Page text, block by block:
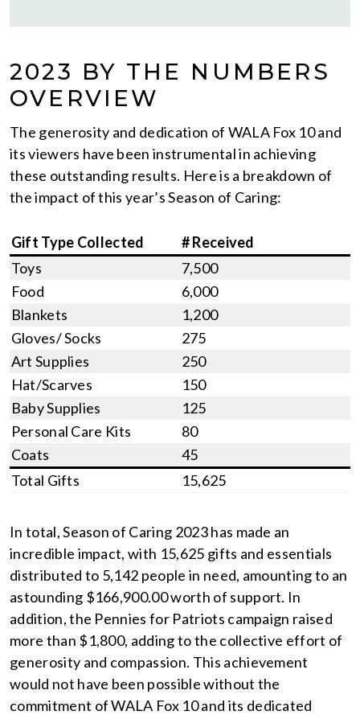
2023 BY THE NUMBERS
OVERVIEW
The generosity and dedication of WALA Fox 10 and
its viewers have been instrumental in achieving
these outstanding results. Here is a breakdown of
the impact of this year’s Season of Caring:
Gift Type Collected
# Received
Toys
7,500
Food
6,000
Blankets
1,200
Gloves/ Socks
275
Art Supplies
250
Hat/Scarves
150
Baby Supplies
125
Personal Care Kits
80
Coats
45
Total Gifts
15,625
In total, Season of Caring 2023 has made an
incredible impact, with 15,625 gifts and essentials
distributed to 5,142 people in need, amounting to an
astounding $166,900.00 worth of support. In
addition, the Pennies for Patriots campaign raised
more than $1,800, adding to the collective effort of
generosity and compassion. This achievement
would not have been possible without the
commitment of WALA Fox 10 and its dedicated